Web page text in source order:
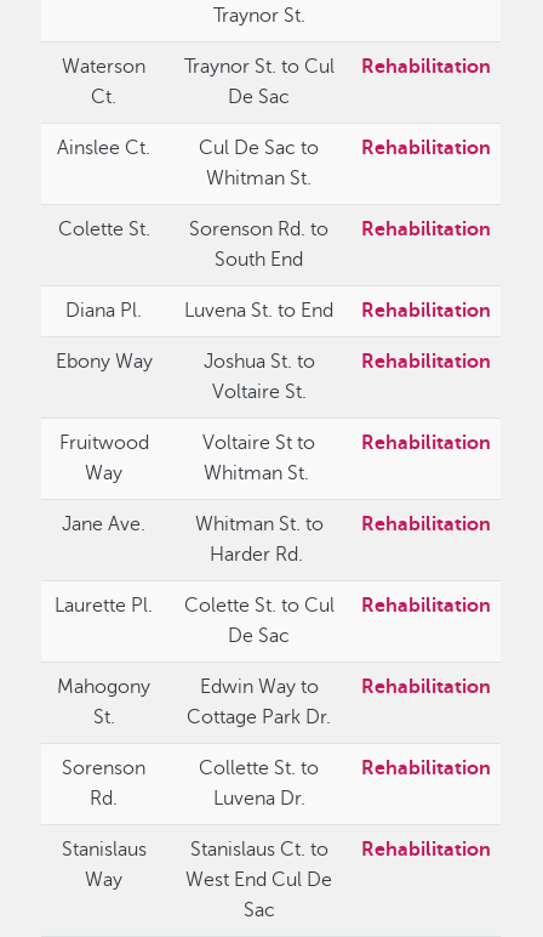
Traynor St.
Waterson
Ct.
Traynor St. to Cul
De Sac
Rehabilitation
Ainslee Ct.
Cul De Sac to
Whitman St.
Rehabilitation
Colette St.
Sorenson Rd. to
South End
Rehabilitation
Diana Pl. Luvena St. to End Rehabilitation
Ebony Way
Joshua St. to
Voltaire St.
Rehabilitation
Fruitwood
Way
Voltaire St to
Whitman St.
Rehabilitation
Jane Ave.
Whitman St. to
Harder Rd.
Rehabilitation
Laurette Pl.
Colette St. to Cul
De Sac
Rehabilitation
Mahogony
St.
Edwin Way to
Cottage Park Dr.
Rehabilitation
Sorenson
Rd.
Collette St. to
Luvena Dr.
Rehabilitation
Stanislaus
Way
Stanislaus Ct. to
West End Cul De
Sac
Rehabilitation